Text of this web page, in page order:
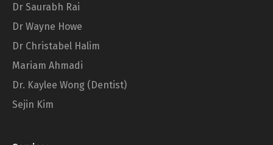
Dr Saurabh Rai
Dr Wayne Howe
Dr Christabel Halim
Mariam Ahmadi
Dr. Kaylee Wong (Dentist)
Sejin Kim